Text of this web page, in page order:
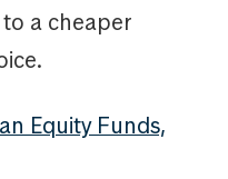
a cheaper
Equity Funds,